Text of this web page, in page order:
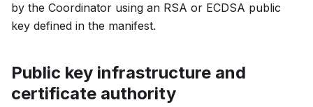
by the Coordinator using an RSA or ECDSA public
key defined in the manifest.
Public key infrastructure and
certificate authority